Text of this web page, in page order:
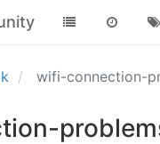
wifi-connection-